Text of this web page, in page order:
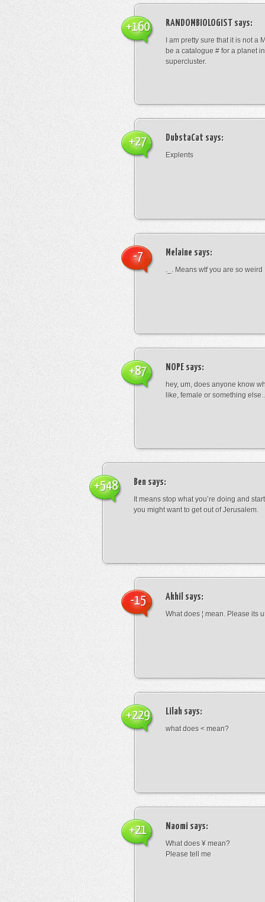
RANDOMBIOLOGIST says:
I am pretty sure that it is not a
be a catalogue # for a planet
supercluster.
+160
DubstaCat says:
Explents
+27
Melaine says:
._. Means wtf you are so weird
-7
NOPE says:
hey, um, does anyone know
like, female or something
+87
Ben says:
It means stop what you’re doing and
you might want to get out of Jerusalem.
+548
Akhil says:
What does ¦ mean. Please its
-15
Lilah says:
what does < mean?
+229
Naomi says:
What does ¥ mean?
Please tell me
+21